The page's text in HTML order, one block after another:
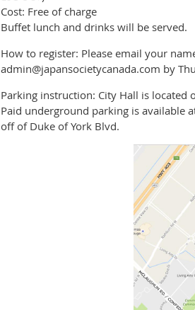
Cost: Free of charge
Buffet lunch and drinks will be served.
How to register: Please email your
admin@japansocietycanada.com by
Parking instruction: City Hall is located
Paid underground parking is available
off of Duke of York Blvd.